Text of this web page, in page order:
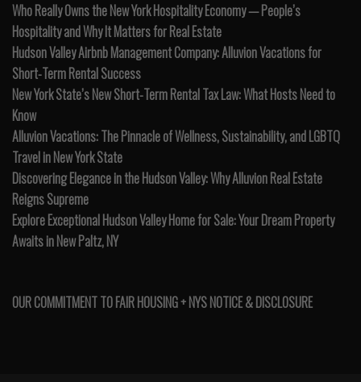
Who Really Owns the New York Hospitality Economy — People’s
Hospitality and Why It Matters for Real Estate
Hudson Valley Airbnb Management Company: Alluvion Vacations for
Short-Term Rental Success
New York State’s New Short-Term Rental Tax Law: What Hosts Need to
Know
Alluvion Vacations: The Pinnacle of Wellness, Sustainability, and LGBTQ
Travel in New York State
Discovering Elegance in the Hudson Valley: Why Alluvion Real Estate
Reigns Supreme
Explore Exceptional Hudson Valley Home for Sale: Your Dream Property
Awaits in New Paltz, NY
OUR COMMITMENT TO FAIR HOUSING + NYS NOTICE & DISCLOSURE